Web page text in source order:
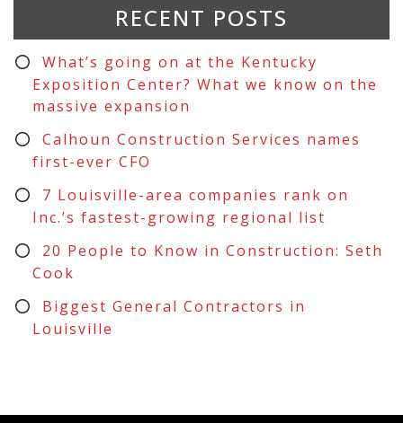
RECENT POSTS
What’s going on at the Kentucky
Exposition Center? What we know on the
massive expansion
Calhoun Construction Services names
first-ever CFO
7 Louisville-area companies rank on
Inc.’s fastest-growing regional list
20 People to Know in Construction: Seth
Cook
Biggest General Contractors in
Louisville